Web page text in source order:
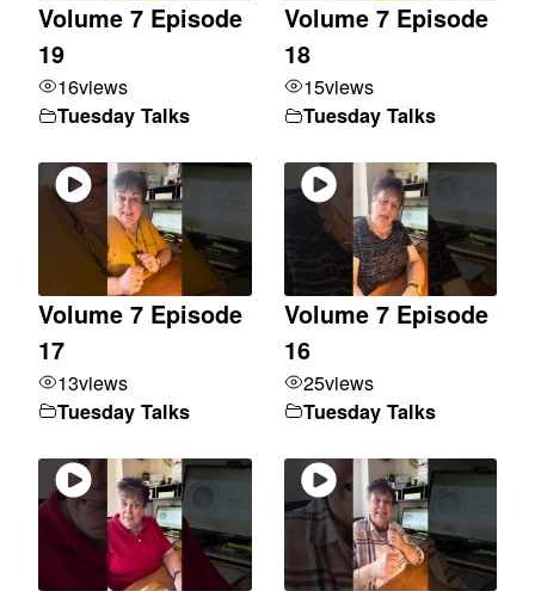
Volume 7 Episode
19
16views
Tuesday Talks
Volume 7 Episode
18
15views
Tuesday Talks
Volume 7 Episode
17
13views
Tuesday Talks
Volume 7 Episode
16
25views
Tuesday Talks